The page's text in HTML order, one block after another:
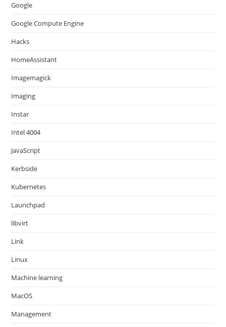
Google
Google Compute Engine
Hacks
HomeAssistant
Imagemagick
Imaging
Instar
Intel 4004
JavaScript
Kerbside
Kubernetes
Launchpad
libvirt
Link
Linux
Machine learning
MacOS
Management